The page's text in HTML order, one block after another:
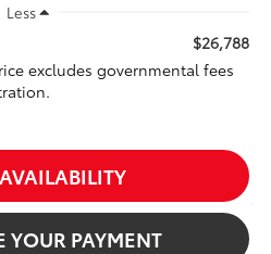
Less
$26,788
excludes governmental fees
YOUR PAYMENT